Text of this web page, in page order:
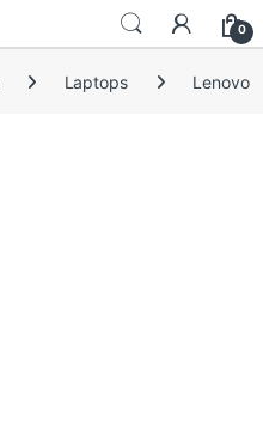
0
Laptops Lenovo